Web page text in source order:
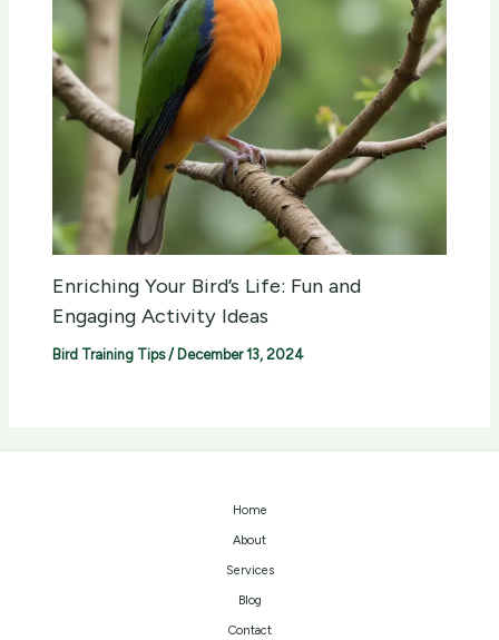
Enriching Your Bird’s Life: Fun and
Engaging Activity Ideas
Bird Training Tips/ December 13, 2024
Home
About
Services
Blog
Contact